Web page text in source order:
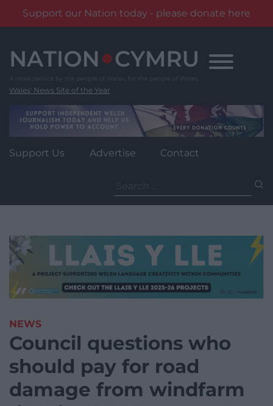
Support our Nation today - please donate here
content
Wales' News Site of the Year
Support Us Advertise Contact
for:
NEWS
Council questions who
should pay for road
damage from windfarm